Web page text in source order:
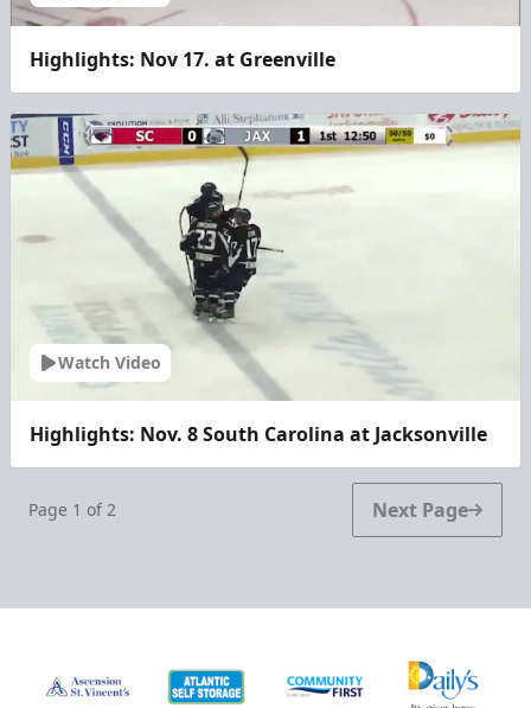
Highlights: Nov 17. at Greenville
Watch Video
Highlights: Nov. 8 South Carolina at Jacksonville
Page 1 of2 Next Page